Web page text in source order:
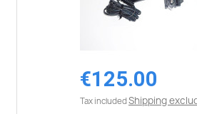
€125.00
Tax included Shipping